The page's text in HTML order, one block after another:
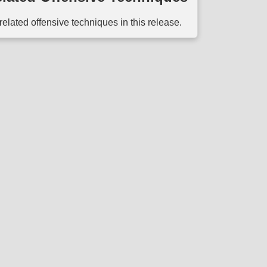
offensive techniques in this release.